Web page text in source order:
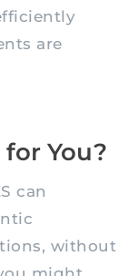
are
for You?
can
without